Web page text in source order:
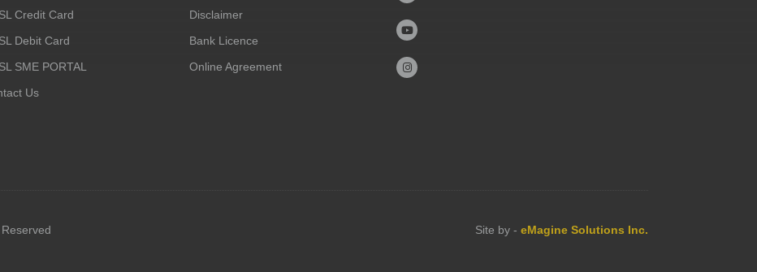
Credit Card
Debit Card
SME PORTAL
Us
Disclaimer
Bank Licence
Online Agreement


Site by - eMagine Solutions Inc.